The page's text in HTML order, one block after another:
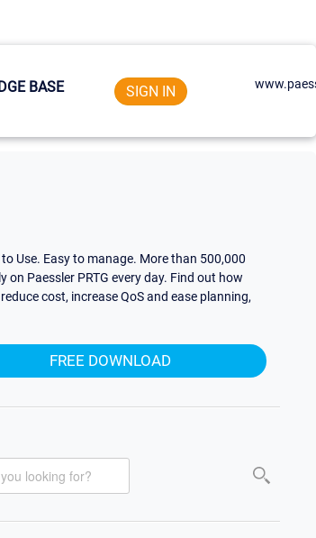
BASE SIGN IN
Use. Easy to manage. More than 500,000
on Paessler PRTG every day. Find out how
cost, increase QoS and ease planning,
FREE DOWNLOAD